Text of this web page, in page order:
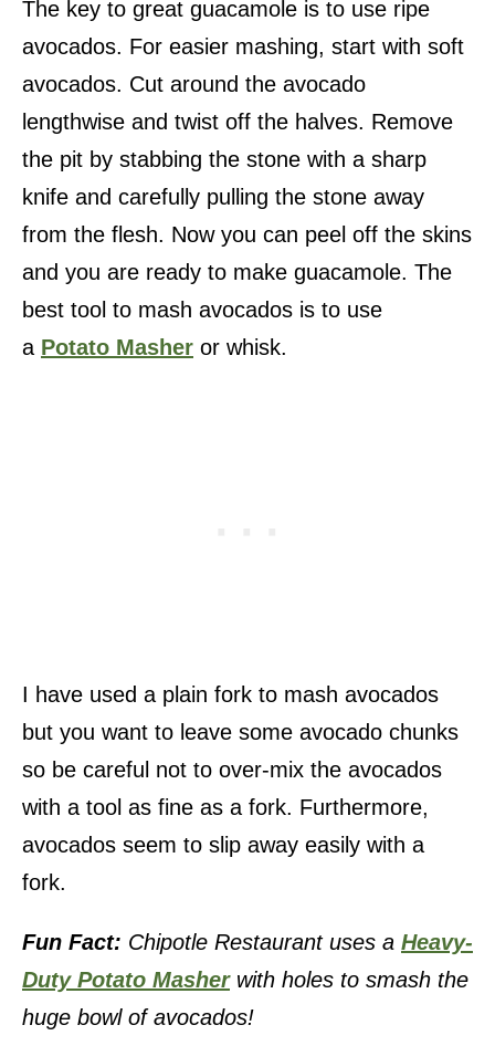
The key to great guacamole is to use ripe
avocados. For easier mashing, start with soft
avocados. Cut around the avocado
lengthwise and twist off the halves. Remove
the pit by stabbing the stone with a sharp
knife and carefully pulling the stone away
from the flesh. Now you can peel off the skins
and you are ready to make guacamole. The
best tool to mash avocados is to use
a Potato Masher or whisk.
I have used a plain fork to mash avocados
but you want to leave some avocado chunks
so be careful not to over-mix the avocados
with a tool as fine as a fork. Furthermore,
avocados seem to slip away easily with a
fork.
Fun Fact: Chipotle Restaurant uses a Heavy-
Duty Potato Masherwith holes to smash the
huge bowl of avocados!